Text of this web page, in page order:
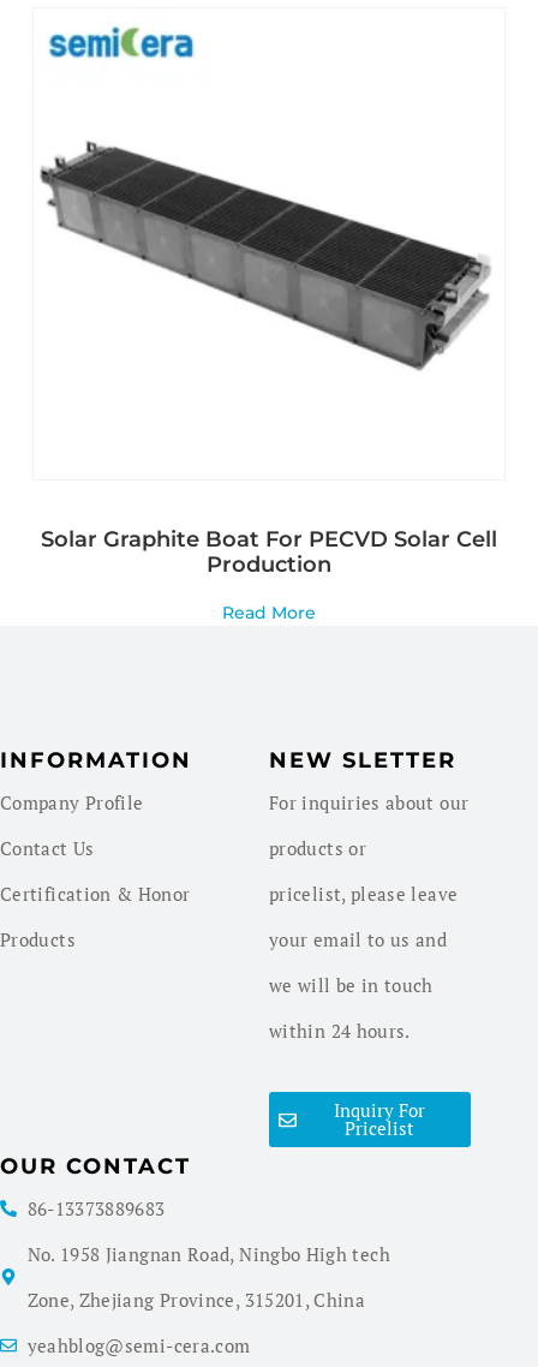
Solar Graphite Boat For PECVD Solar Cell
Production
Read More
INFORMATION
Company Profile
Contact Us
Certification & Honor
Products
NEW SLETTER
For inquiries about our
products or
pricelist, please leave
your email to us and
we will be in touch
within 24 hours.
Inquiry For
Pricelist
OUR CONTACT
86-13373889683
No. 1958 Jiangnan Road, Ningbo High tech
Zone, Zhejiang Province, 315201, China
yeahblog@semi-cera.com